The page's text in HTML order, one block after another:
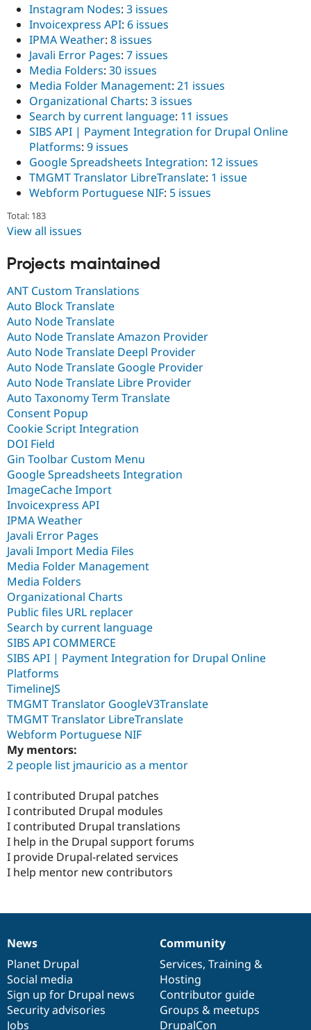
Instagram Nodes: 3 issues
Invoicexpress API: 6 issues
IPMA Weather: 8 issues
Javali Error Pages: 7 issues
Media Folders: 30 issues
Media Folder Management: 21 issues
Organizational Charts: 3 issues
Search by current language: 11 issues
SIBS API | Payment Integration for Drupal Online
Platforms: 9 issues
Google Spreadsheets Integration: 12 issues
TMGMT Translator LibreTranslate: 1 issue
Webform Portuguese NIF: 5 issues
Total: 183
View all issues
Projects maintained
ANT Custom Translations
Auto Block Translate
Auto Node Translate
Auto Node Translate Amazon Provider
Auto Node Translate Deepl Provider
Auto Node Translate Google Provider
Auto Node Translate Libre Provider
Auto Taxonomy Term Translate
Consent Popup
Cookie Script Integration
DOI Field
Gin Toolbar Custom Menu
Google Spreadsheets Integration
ImageCache Import
Invoicexpress API
IPMA Weather
Javali Error Pages
Javali Import Media Files
Media Folder Management
Media Folders
Organizational Charts
Public files URL replacer
Search by current language
SIBS API COMMERCE
SIBS API | Payment Integration for Drupal Online
Platforms
TimelineJS
TMGMT Translator GoogleV3Translate
TMGMT Translator LibreTranslate
Webform Portuguese NIF
My mentors:
2 people list jmauricio as a mentor
I contributed Drupal patches
I contributed Drupal modules
I contributed Drupal translations
I help in the Drupal support forums
I provide Drupal-related services
I help mentor new contributors
News
items
News
Planet Drupal
Social media
Sign up for Drupal news
Security advisories
Jobs
Our
community
Community
Services, Training &
Hosting
Contributor guide
Groups & meetups
DrupalCon
Documentation
Drupal
code
base
Governance
of
community